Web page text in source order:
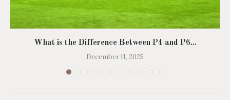
What is the Difference Between P4 and P6...
December 11, 2025